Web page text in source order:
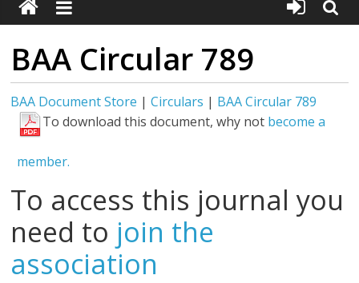
BAA Circular 789
BAA Document Store |Circulars | BAA Circular 789
To download this document, why not become a
member.
To access this journal you
need to join the
association